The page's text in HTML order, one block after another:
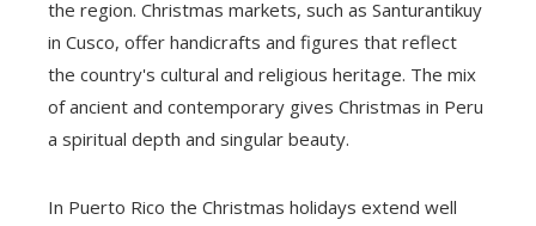
the region. Christmas markets, such as Santurantikuy
in Cusco, offer handicrafts and figures that reflect
the country's cultural and religious heritage. The mix
of ancient and contemporary gives Christmas in Peru
a spiritual depth and singular beauty.
In Puerto Rico the Christmas holidays extend well